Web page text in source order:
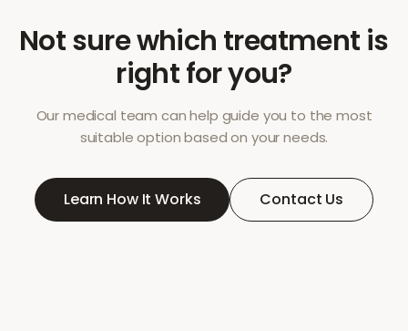
Not sure which treatment is
right for you?
Our medical team can help guide you to the most
suitable option based on your needs.
Learn How It Works Contact Us